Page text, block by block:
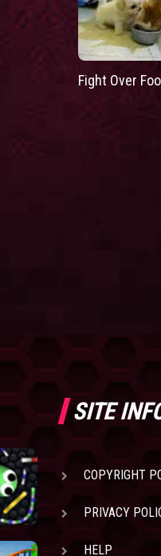
Fight Over
SITE
COPYRIGHT
PRIVACY
HELP